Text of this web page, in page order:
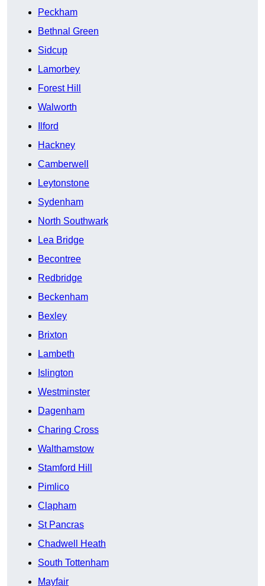
Peckham
Bethnal Green
Sidcup
Lamorbey
Forest Hill
Walworth
Ilford
Hackney
Camberwell
Leytonstone
Sydenham
North Southwark
Lea Bridge
Becontree
Redbridge
Beckenham
Bexley
Brixton
Lambeth
Islington
Westminster
Dagenham
Charing Cross
Walthamstow
Stamford Hill
Pimlico
Clapham
St Pancras
Chadwell Heath
South Tottenham
Mayfair